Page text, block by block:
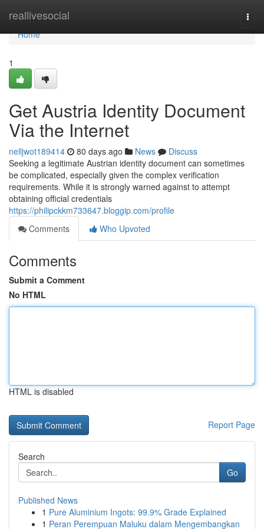
reallivesocial
Home
Home
1
Get Austria Identity Document
Via the Internet
nelljwot189414 80 days ago News
Discuss
Seeking a legitimate Austrian identity document can sometimes
be complicated, especially given the complex verification
requirements. While it is strongly warned against to attempt
obtaining official credentials
https://philipckkm733647.bloggip.com/profile
Comments
Who Upvoted
Comments
Submit a Comment
No HTML
HTML is disabled
Report Page
Search
Go
Published News
1 Pure Aluminium Ingots: 99.9% Grade Explained
1 Peran Perempuan Maluku dalam Mengembangkan